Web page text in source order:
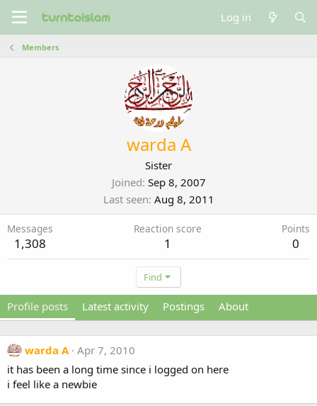
Log in
Members
warda A
Sister
Joined Sep 8, 2007
Last seen Aug 8, 2011
Messages
1,308
Reaction score
1
Points
0
Find
Profile posts Latest activity Postings About
warda A Apr 7, 2010
it has been a long time since i logged on here
i feel like a newbie